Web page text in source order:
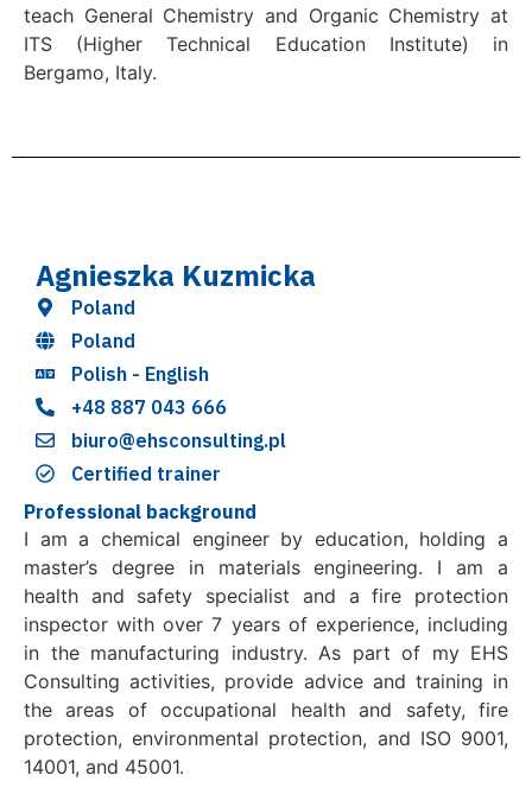
teach General Chemistry and Organic Chemistry at
ITS (Higher Technical Education Institute) in
Bergamo, Italy.
Agnieszka Kuzmicka
Poland
Poland
Polish - English
+48 887 043 666
biuro@ehsconsulting.pl
Certified trainer
Professional background
I am a chemical engineer by education, holding a
master’s degree in materials engineering. I am a
health and safety specialist and a fire protection
inspector with over 7 years of experience, including
in the manufacturing industry. As part of my EHS
Consulting activities, provide advice and training in
the areas of occupational health and safety, fire
protection, environmental protection, and ISO 9001,
14001, and 45001.